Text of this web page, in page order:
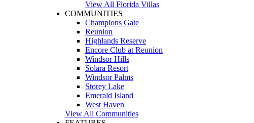
View All Florida Villas
COMMUNITIES
Champions Gate
Reunion
Highlands Reserve
Encore Club at Reunion
Windsor Hills
Solara Resort
Windsor Palms
Storey Lake
Emerald Island
West Haven
View All Communities